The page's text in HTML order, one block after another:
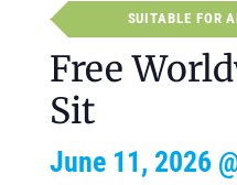
SUITABLE FOR
Free
Sit
June 11, 2026